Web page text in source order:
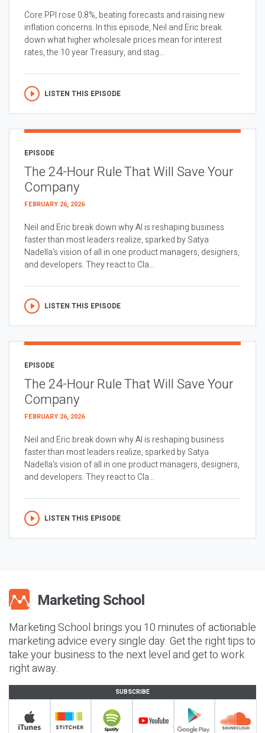
Core PPI rose 0.8%, beating forecasts and raising new
inflation concerns. In this episode, Neil and Eric break
down what higher wholesale prices mean for interest
rates, the 10 year Treasury, and stag...
LISTEN THIS EPISODE
EPISODE
The 24-Hour Rule That Will Save Your
Company
FEBRUARY 26, 2026
Neil and Eric break down why AI is reshaping business
faster than most leaders realize, sparked by Satya
Nadella’s vision of all in one product managers, designers,
and developers. They react to Cla...
LISTEN THIS EPISODE
EPISODE
The 24-Hour Rule That Will Save Your
Company
FEBRUARY 26, 2026
Neil and Eric break down why AI is reshaping business
faster than most leaders realize, sparked by Satya
Nadella’s vision of all in one product managers, designers,
and developers. They react to Cla...
LISTEN THIS EPISODE
Marketing School brings you 10 minutes of actionable
marketing advice every single day. Get the right tips to
take your business to the next level and get to work
right away.
SUBSCRIBE